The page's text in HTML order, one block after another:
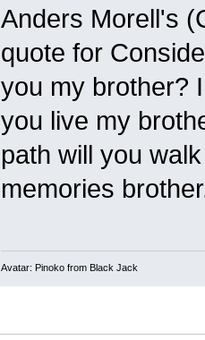
Anders Morell's
quote for
you my brother?
you live my
path will you
memories
Avatar: Pinoko from Black Jack